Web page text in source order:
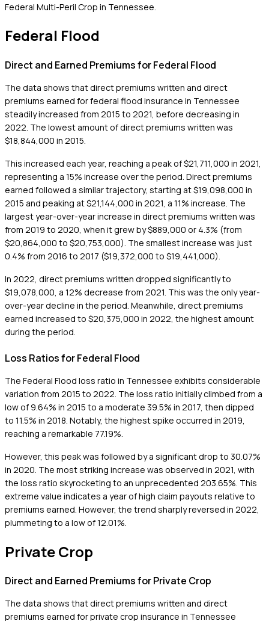
Federal Multi-Peril Crop in Tennessee.
Federal Flood
Direct and Earned Premiums for Federal Flood
The data shows that direct premiums written and direct
premiums earned for federal flood insurance in Tennessee
steadily increased from 2015 to 2021, before decreasing in
2022. The lowest amount of direct premiums written was
$18,844,000 in 2015.
This increased each year, reaching a peak of $21,711,000 in 2021,
representing a 15% increase over the period. Direct premiums
earned followed a similar trajectory, starting at $19,098,000 in
2015 and peaking at $21,144,000 in 2021, a 11% increase. The
largest year-over-year increase in direct premiums written was
from 2019 to 2020, when it grew by $889,000 or 4.3% (from
$20,864,000 to $20,753,000). The smallest increase was just
0.4% from 2016 to 2017 ($19,372,000 to $19,441,000).
In 2022, direct premiums written dropped significantly to
$19,078,000, a 12% decrease from 2021. This was the only year-
over-year decline in the period. Meanwhile, direct premiums
earned increased to $20,375,000 in 2022, the highest amount
during the period.
Loss Ratios for Federal Flood
The Federal Flood loss ratio in Tennessee exhibits considerable
variation from 2015 to 2022. The loss ratio initially climbed from a
low of 9.64% in 2015 to a moderate 39.5% in 2017, then dipped
to 11.5% in 2018. Notably, the highest spike occurred in 2019,
reaching a remarkable 77.19%.
However, this peak was followed by a significant drop to 30.07%
in 2020. The most striking increase was observed in 2021, with
the loss ratio skyrocketing to an unprecedented 203.65%. This
extreme value indicates a year of high claim payouts relative to
premiums earned. However, the trend sharply reversed in 2022,
plummeting to a low of 12.01%.
Private Crop
Direct and Earned Premiums for Private Crop
The data shows that direct premiums written and direct
premiums earned for private crop insurance in Tennessee